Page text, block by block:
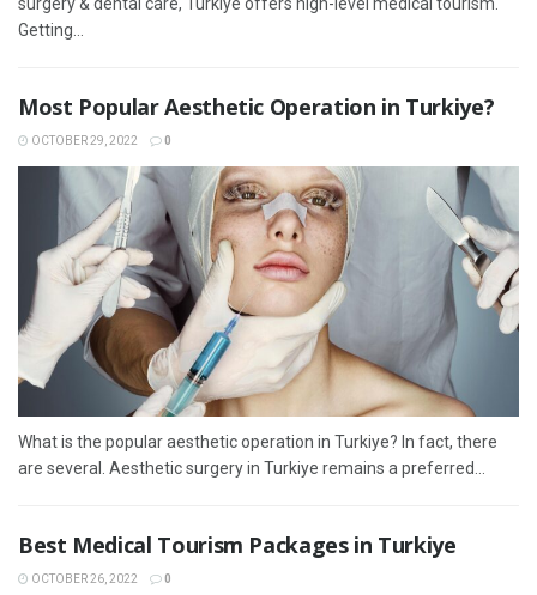
Getting...
Most Popular Aesthetic Operation in Turkiye?
OCTOBER 29, 2022 0
What is the popular aesthetic operation in Turkiye? In fact, there
are several. Aesthetic surgery in Turkiye remains a preferred...
Best Medical Tourism Packages in Turkiye
OCTOBER 26, 2022 0